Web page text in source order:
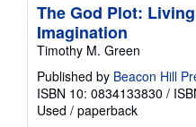
The God Plot:
Imagination
Timothy M. Green
Published by Beacon Hill
ISBN 10: 0834133830 /
Used / paperback